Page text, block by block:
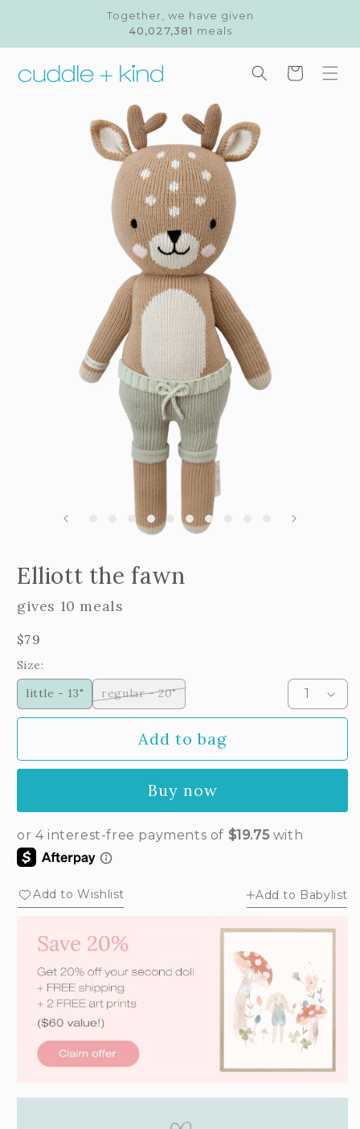
Together, we have given
40,027,381 meals
Cart
Elliott the fawn
gives 10 meals
Regular
price
$79
Size:
little - 13"
regular - 20"
sold
or
unavailable
Add to bag
Buy now
Add to Wishlist Add to Babylist